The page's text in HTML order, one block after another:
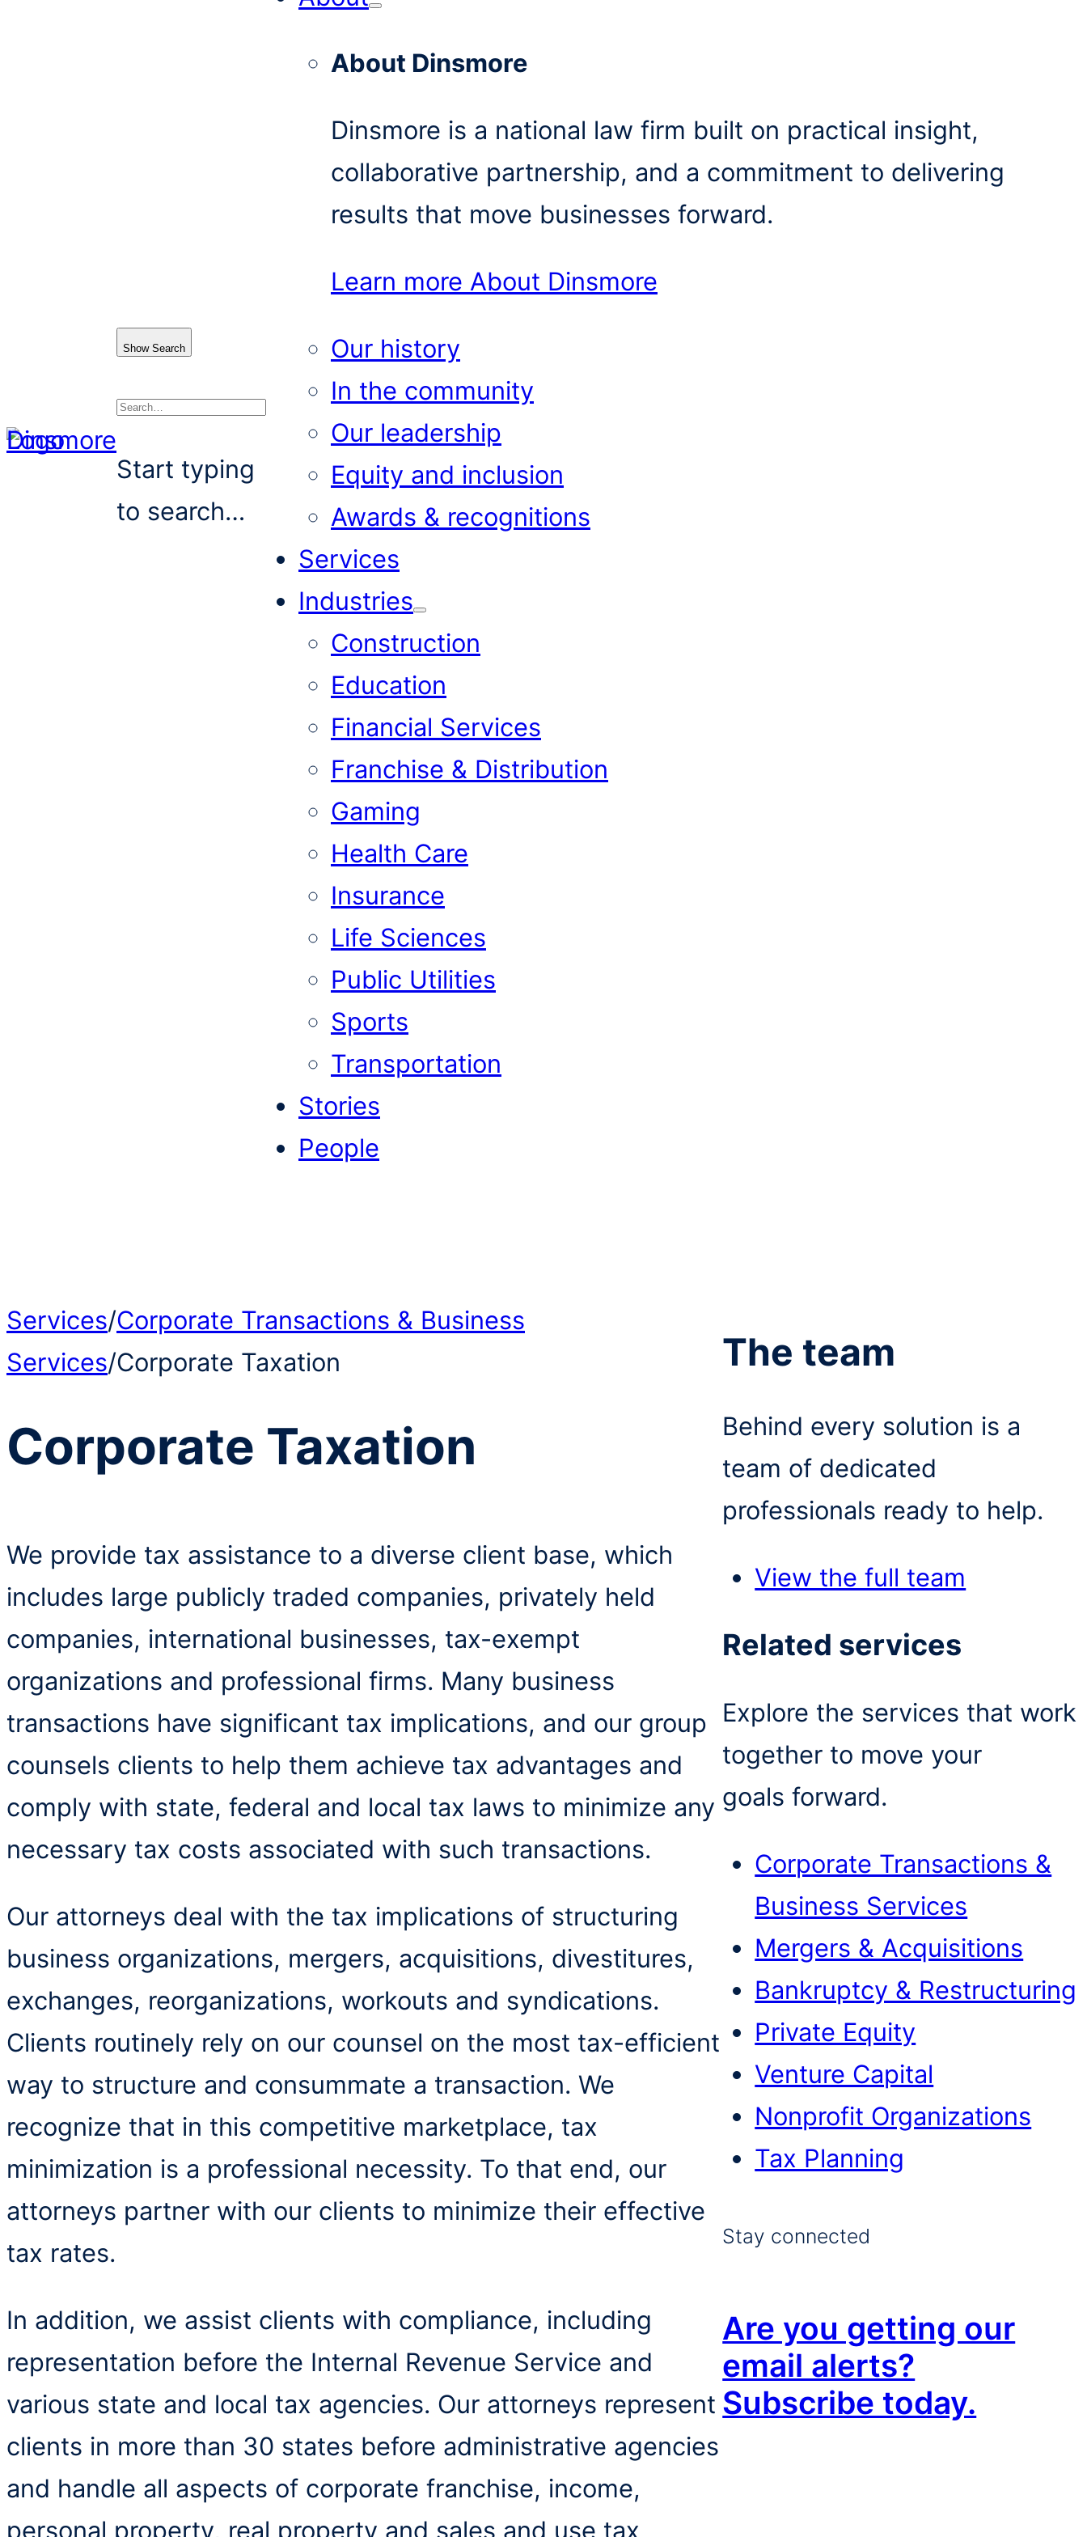
Show Search
Search
Start typing
to search…
About Dinsmore
Dinsmore is a national law firm built on practical insight,
collaborative partnership, and a commitment to delivering
results that move businesses forward.
Learn more About Dinsmore
Our history
In the community
Our leadership
Equity and inclusion
Awards & recognitions
Services
Industries
Construction
Education
Financial Services
Franchise & Distribution
Gaming
Health Care
Insurance
Life Sciences
Public Utilities
Sports
Transportation
Stories
People
Services/Corporate Transactions & Business
Services/Corporate Taxation
Corporate Taxation
We provide tax assistance to a diverse client base, which
includes large publicly traded companies, privately held
companies, international businesses, tax-exempt
organizations and professional firms. Many business
transactions have significant tax implications, and our group
counsels clients to help them achieve tax advantages and
comply with state, federal and local tax laws to minimize any
necessary tax costs associated with such transactions.
Our attorneys deal with the tax implications of structuring
business organizations, mergers, acquisitions, divestitures,
exchanges, reorganizations, workouts and syndications.
Clients routinely rely on our counsel on the most tax-efficient
way to structure and consummate a transaction. We
recognize that in this competitive marketplace, tax
minimization is a professional necessity. To that end, our
attorneys partner with our clients to minimize their effective
tax rates.
In addition, we assist clients with compliance, including
representation before the Internal Revenue Service and
various state and local tax agencies. Our attorneys represent
clients in more than 30 states before administrative agencies
and handle all aspects of corporate franchise, income,
personal property, real property and sales and use tax
The team
Behind every solution is a
team of dedicated
professionals ready to help.
View the full team
Related services
Explore the services that work
together to move your
goals forward.
Corporate Transactions &
Business Services
Mergers & Acquisitions
Bankruptcy & Restructuring
Private Equity
Venture Capital
Nonprofit Organizations
Tax Planning
Stay connected
Are you getting our
email alerts?
Subscribe today.